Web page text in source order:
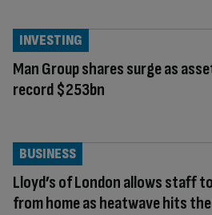
Man Group shares surge as
record $253bn
INVESTING
Lloyd’s of London allows staff
from home as heatwave hits
BUSINESS